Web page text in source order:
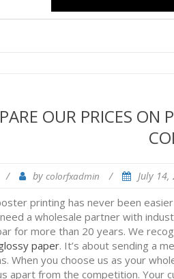
OUR PRICES ON
/ bycolorfxadmin / July 14,
printing has never been
a wholesale partner with
for more than 20 years. We
paper. It’s about sending a
When you choose us as your
apart from the competition. Your